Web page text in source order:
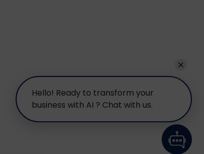
Hello! Ready to transform your
business with AI ? Chat with us.